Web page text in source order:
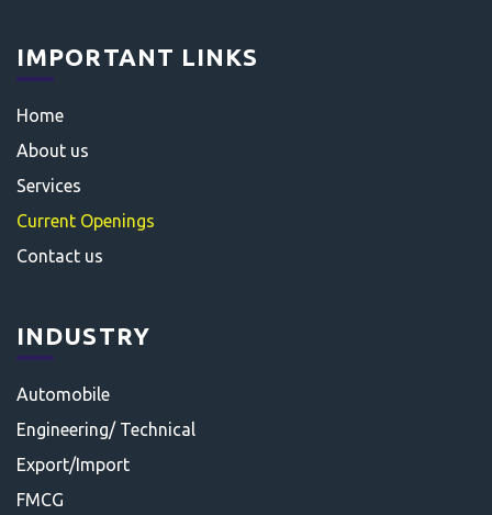
IMPORTANT LINKS
Home
About us
Services
Current Openings
Contact us
INDUSTRY
Automobile
Engineering/ Technical
Export/Import
FMCG